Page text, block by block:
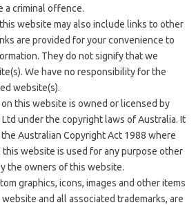
a criminal offence.
website may also include links to other
are provided for your convenience to
They do not signify that we
We have no responsibility for the
website(s).
this website is owned or licensed by
Ltd under the copyright laws of Australia. It
Australian Copyright Act 1988 where
this website is used for any purpose other
the owners of this website.
graphics, icons, images and other items
and all associated trademarks, are